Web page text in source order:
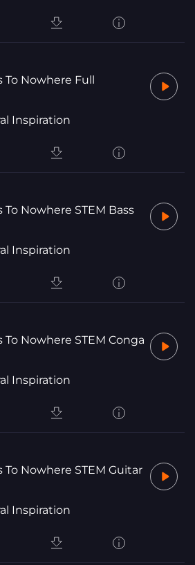
To Nowhere Full
Inspiration
To Nowhere STEM Bass
Inspiration
To Nowhere STEM Conga
Inspiration
To Nowhere STEM Guitar
Inspiration